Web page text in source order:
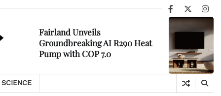
Facebook
X
Fairland Unveils
Groundbreaking AI R290 Heat
Pump with COP 7.0
SCIENCE